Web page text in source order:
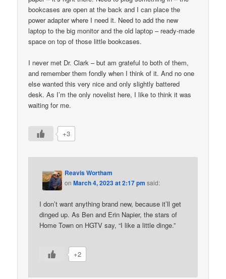
bookcases are open at the back and I can place the
power adapter where I need it. Need to add the new
laptop to the big monitor and the old laptop – ready-made
space on top of those little bookcases.
I never met Dr. Clark – but am grateful to both of them,
and remember them fondly when I think of it. And no one
else wanted this very nice and only slightly battered
desk. As I’m the only novelist here, I like to think it was
waiting for me.
+3
Reavis Wortham
onMarch 4, 2023 at 2:17 pm said:
I don’t want anything brand new, because it’ll get
dinged up. As Ben and Erin Napier, the stars of
Home Town on HGTV say, “I like a little dinge.”
+2